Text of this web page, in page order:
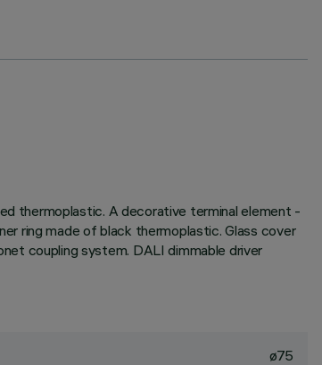
thermoplastic. A decorative terminal element -
ring made of black thermoplastic. Glass cover
coupling system. DALI dimmable driver
ø75